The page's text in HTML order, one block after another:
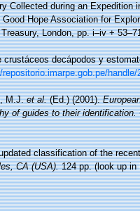
Collected during an Expedition
Hope Association for
London, pp. i–iv +
crustáceos decápodos y
handle/
M.J.et al.(Ed.) (2001).
of guides to their
classification of the
CA (USA).124 pp.(look up in